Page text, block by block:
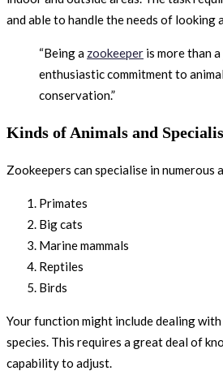
and able to handle the needs of looking
“Being a zookeeper is more than a
enthusiastic commitment to
conservation.”
Kinds of Animals and
Zookeepers can specialise in numerous
Primates
Big cats
Marine mammals
Reptiles
Birds
Your function might include dealing
species. This requires a great deal of
capability to adjust.